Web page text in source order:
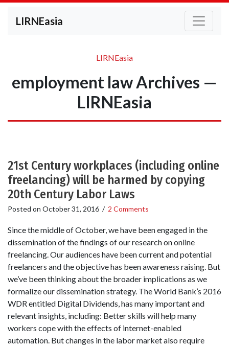
LIRNEasia
LIRNEasia
employment law Archives —
LIRNEasia
21st Century workplaces (including online
freelancing) will be harmed by copying
20th Century Labor Laws
Posted on October 31, 2016 / 2 Comments
Since the middle of October, we have been engaged in the
dissemination of the findings of our research on online
freelancing. Our audiences have been current and potential
freelancers and the objective has been awareness raising. But
we’ve been thinking about the broader implications as we
formalize our dissemination strategy. The World Bank’s 2016
WDR entitled Digital Dividends, has many important and
relevant insights, including: Better skills will help many
workers cope with the effects of internet-enabled
automation. But changes in the labor market also require